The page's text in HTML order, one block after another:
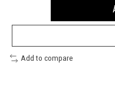
Add to compare